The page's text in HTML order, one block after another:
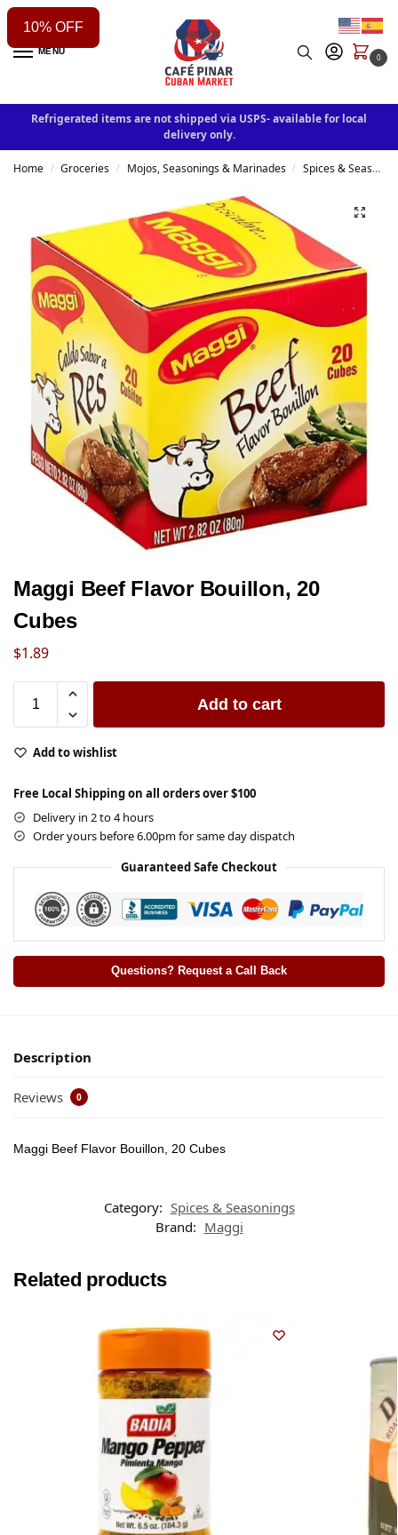
MENU
0
Refrigerated items are not shipped via USPS- available for local
delivery only.
Home / Groceries / Mojos, Seasonings & Marinades / Spices & Seasonings
Maggi Beef Flavor Bouillon, 20
Cubes
$1.89
Add to cart
Add to wishlist
Free Local Shipping on all orders over $100
Delivery in 2 to 4 hours
Order yours before 6.00pm for same day dispatch
Guaranteed Safe Checkout
Questions? Request a Call Back
Description
Reviews 0
Maggi Beef Flavor Bouillon, 20 Cubes
Category: Spices & Seasonings
Brand: Maggi
Related products
10% OFF